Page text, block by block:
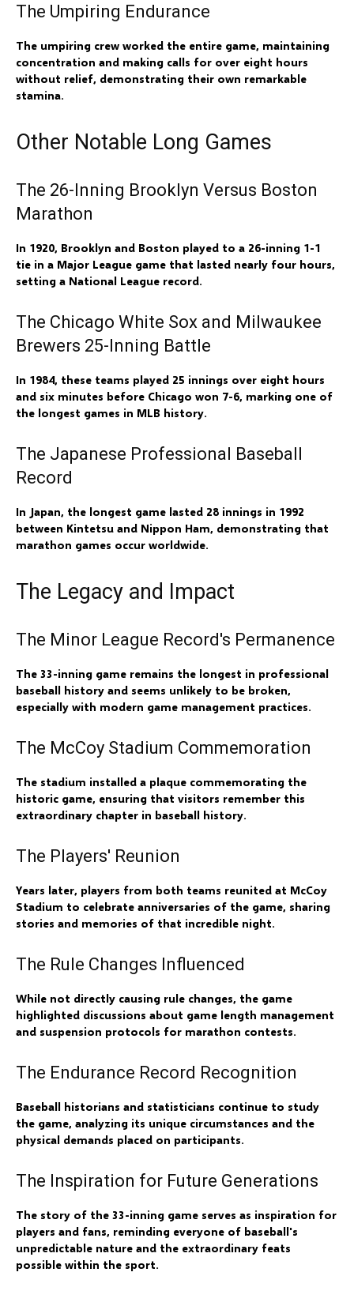
The Umpiring Endurance
The umpiring crew worked the entire game, maintaining
concentration and making calls for over eight hours
without relief, demonstrating their own remarkable
stamina.
Other Notable Long Games
The 26-Inning Brooklyn Versus Boston
Marathon
In 1920, Brooklyn and Boston played to a 26-inning 1-1
tie in a Major League game that lasted nearly four hours,
setting a National League record.
The Chicago White Sox and Milwaukee
Brewers 25-Inning Battle
In 1984, these teams played 25 innings over eight hours
and six minutes before Chicago won 7-6, marking one of
the longest games in MLB history.
The Japanese Professional Baseball
Record
In Japan, the longest game lasted 28 innings in 1992
between Kintetsu and Nippon Ham, demonstrating that
marathon games occur worldwide.
The Legacy and Impact
The Minor League Record's Permanence
The 33-inning game remains the longest in professional
baseball history and seems unlikely to be broken,
especially with modern game management practices.
The McCoy Stadium Commemoration
The stadium installed a plaque commemorating the
historic game, ensuring that visitors remember this
extraordinary chapter in baseball history.
The Players' Reunion
Years later, players from both teams reunited at McCoy
Stadium to celebrate anniversaries of the game, sharing
stories and memories of that incredible night.
The Rule Changes Influenced
While not directly causing rule changes, the game
highlighted discussions about game length management
and suspension protocols for marathon contests.
The Endurance Record Recognition
Baseball historians and statisticians continue to study
the game, analyzing its unique circumstances and the
physical demands placed on participants.
The Inspiration for Future Generations
The story of the 33-inning game serves as inspiration for
players and fans, reminding everyone of baseball's
unpredictable nature and the extraordinary feats
possible within the sport.